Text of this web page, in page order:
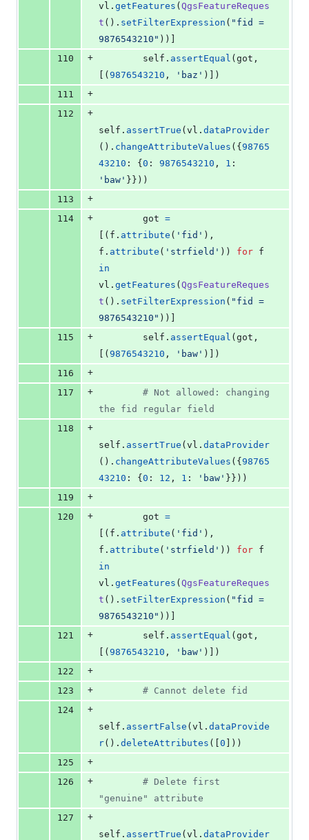
vl . getFeatures ( QgsFeatureReques
t (). setFilterExpression ( "fid =
9876543210" ))]
110
+ self . assertEqual ( got ,
[( 9876543210 , 'baz' )])
111
+
112
+
self . assertTrue ( vl . dataProvider
(). changeAttributeValues ({ 98765
43210 : { 0 : 9876543210 , 1
'baw' }}))
113
+
114
+ got =
[( f . attribute ( 'fid'
f . attribute ( 'strfield' )) for f
in
vl . getFeatures ( QgsFeatureReques
t (). setFilterExpression ( "fid =
9876543210" ))]
115
+ self . assertEqual ( got ,
[( 9876543210 , 'baw' )])
116
+
117
+
# Not allowed: changing
the fid regular field
118
+
self . assertTrue ( vl . dataProvider
(). changeAttributeValues ({ 98765
43210 : { 0 : 12 , 1 : 'baw' }}))
119
+
120
+ got =
[( f . attribute ( 'fid'
f . attribute ( 'strfield' )) for f
in
vl . getFeatures ( QgsFeatureReques
t (). setFilterExpression ( "fid =
9876543210" ))]
121
+ self . assertEqual ( got ,
[( 9876543210 , 'baw' )])
122
+
123
+
# Cannot delete fid
124
+
self . assertFalse ( vl . dataProvide
r(). deleteAttributes ([ 0 ]))
125
+
126
+
# Delete first
"genuine" attribute
127
+
self . assertTrue ( vl . dataProvider